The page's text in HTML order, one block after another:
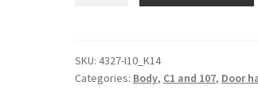
C1
Peugeot
SKU: 4327-I10_K14
Categories: Body, C1 and 107, Door